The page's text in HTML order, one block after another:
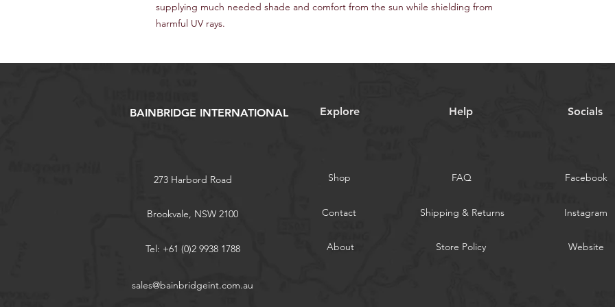
supplying much needed shade and comfort from the sun while shielding from
harmful UV rays.
BAINBRIDGE INTERNATIONAL Explore Help Socials
273 Harbord Road
Brookvale, NSW 2100
Tel: +61 (0)2 9938 1788
Shop FAQ
Contact
About
Shipping & Returns
Store Policy
Facebook
Instagram
Website
sales@bainbridgeint.com.au